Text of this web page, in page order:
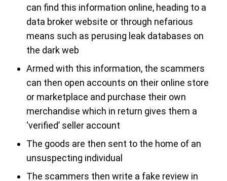
can find this information online, heading to a
data broker website or through nefarious
means such as perusing leak databases on
the dark web
Armed with this information, the scammers
can then open accounts on their online store
or marketplace and purchase their own
merchandise which in return gives them a
‘verified’ seller account
The goods are then sent to the home of an
unsuspecting individual
The scammers then write a fake review in